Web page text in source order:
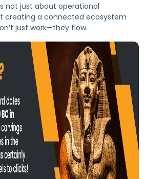
not just about operational
creating a connected ecosystem
just work—they flow.